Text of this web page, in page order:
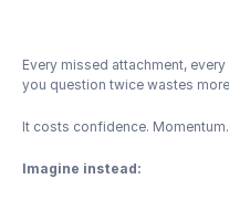
Every missed attachment,
you question twice wastes
It costs confidence.
Imagine instead: